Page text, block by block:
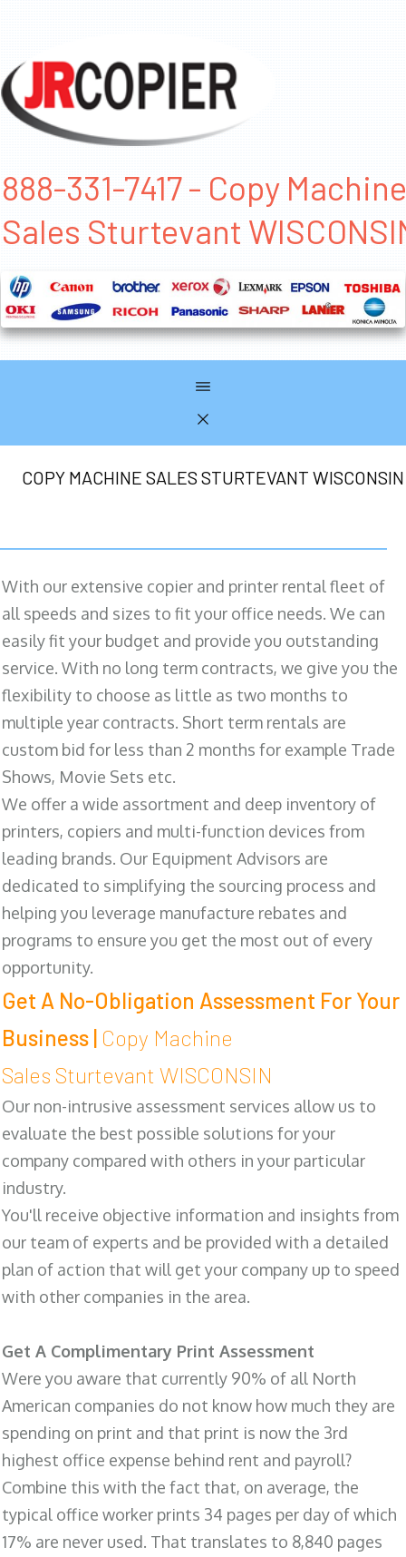
888-331-7417 - Copy Machine
Sales Sturtevant
COPY MACHINE SALES STURTEVANT WISCONSIN
With our extensive copier and printer rental fleet of
all speeds and sizes to fit your office needs. We can
easily fit your budget and provide you outstanding
service. With no long term contracts, we give you the
flexibility to choose as little as two months to
multiple year contracts. Short term rentals are
custom bid for less than 2 months for example Trade
Shows, Movie Sets etc.
We offer a wide assortment and deep inventory of
printers, copiers and multi-function devices from
leading brands. Our Equipment Advisors are
dedicated to simplifying the sourcing process and
helping you leverage manufacture rebates and
programs to ensure you get the most out of every
opportunity.
Get A No-Obligation Assessment For Your
Business | Copy Machine
Sales Sturtevant WISCONSIN
Our non-intrusive assessment services allow us to
evaluate the best possible solutions for your
company compared with others in your particular
industry.
You'll receive objective information and insights from
our team of experts and be provided with a detailed
plan of action that will get your company up to speed
with other companies in the area.
Get A Complimentary Print Assessment
Were you aware that currently 90% of all North
American companies do not know how much they are
spending on print and that print is now the 3rd
highest office expense behind rent and payroll?
Combine this with the fact that, on average, the
typical office worker prints 34 pages per day of which
17% are never used. That translates to 8,840 pages